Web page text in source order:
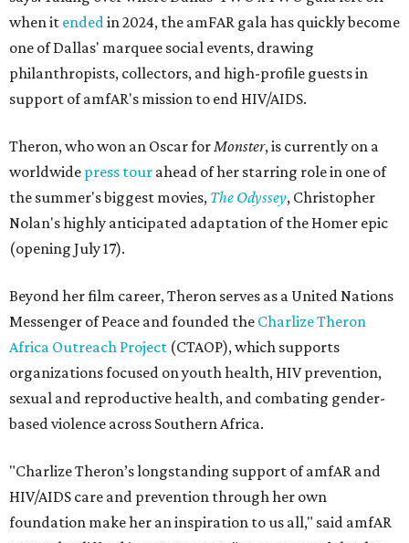
when it endedin 2024, the amFAR gala has quickly become
one of Dallas' marquee social events, drawing
philanthropists, collectors, and high-profile guests in
support of amfAR's mission to end HIV/AIDS.
Theron, who won an Oscar forMonster, is currently on a
worldwide press tour ahead of her starring role in one of
the summer's biggest movies, The Odyssey, Christopher
Nolan's highly anticipated adaptation of the Homer epic
(opening July 17).
Beyond her film career, Theron serves as a United Nations
Messenger of Peace and founded the Charlize Theron
Africa Outreach Project (CTAOP), which supports
organizations focused on youth health, HIV prevention,
sexual and reproductive health, and combating gender-
based violence across Southern Africa.
"Charlize Theron’s longstanding support of amfAR and
HIV/AIDS care and prevention through her own
foundation make her an inspiration to us all," said amfAR